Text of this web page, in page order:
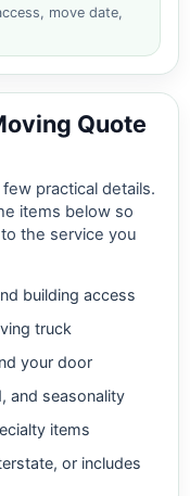
move date,
Quote
practical details.
items below so
the service you
building access
truck
your door
and seasonality
items
or includes